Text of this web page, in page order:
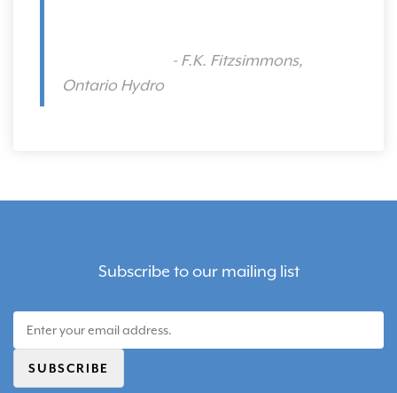
- F.K. Fitzsimmons,
Ontario Hydro
Subscribe to our mailing list
SUBSCRIBE